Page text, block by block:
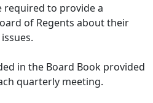
required to provide a
of Regents about their
in the Board Book provided
quarterly meeting.